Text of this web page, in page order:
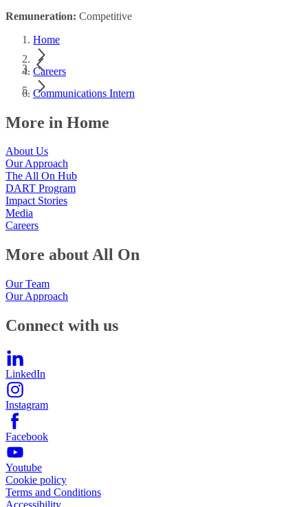
Remuneration: Competitive
Home
Careers
Communications Intern
More in Home
About Us
Our Approach
The All On Hub
DART Program
Impact Stories
Media
Careers
More about All On
Our Team
Our Approach
Connect with us
LinkedIn
Instagram
Facebook
Youtube
Cookie policy
Terms and Conditions